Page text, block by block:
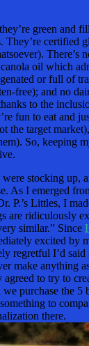
green and
They’re certified
There’s
oil which
or full of
free); and no
to the
fun to eat and
the target
So, keeping
were stocking up,
As I emerged
P.’s Littles, I
are ridiculously
similar.” Since
excited by
regretful I’d
make anything
agreed to try to
we purchase the 5
to
there.